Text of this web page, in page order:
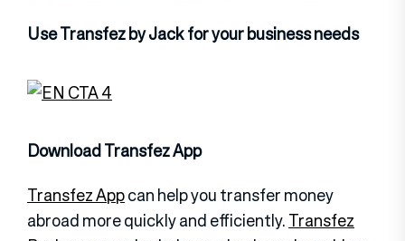
Use Transfez by Jack for your business needs
Download Transfez App
Transfez Appcan help you transfer money
abroad more quickly and efficiently.Transfez